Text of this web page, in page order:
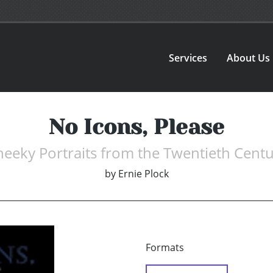
Services About Us
No Icons, Please
Portraits from the Twentieth
by Ernie Plock
Formats